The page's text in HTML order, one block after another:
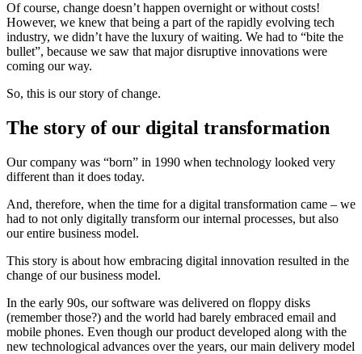
Of course, change doesn’t happen overnight or without costs!
However, we knew that being a part of the rapidly evolving tech
industry, we didn’t have the luxury of waiting. We had to “bite the
bullet”, because we saw that major disruptive innovations were
coming our way.
So, this is our story of change.
The story of our digital transformation
Our company was “born” in 1990 when technology looked very
different than it does today.
And, therefore, when the time for a digital transformation came – we
had to not only digitally transform our internal processes, but also
our entire business model.
This story is about how embracing digital innovation resulted in the
change of our business model.
In the early 90s, our software was delivered on floppy disks
(remember those?) and the world had barely embraced email and
mobile phones. Even though our product developed along with the
new technological advances over the years, our main delivery model